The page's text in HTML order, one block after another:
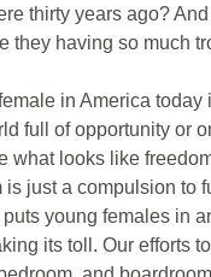
thirty years ago?
they having so much
in America today
full of opportunity or
what looks like
is just a compulsion to
young females in
its toll. Our efforts